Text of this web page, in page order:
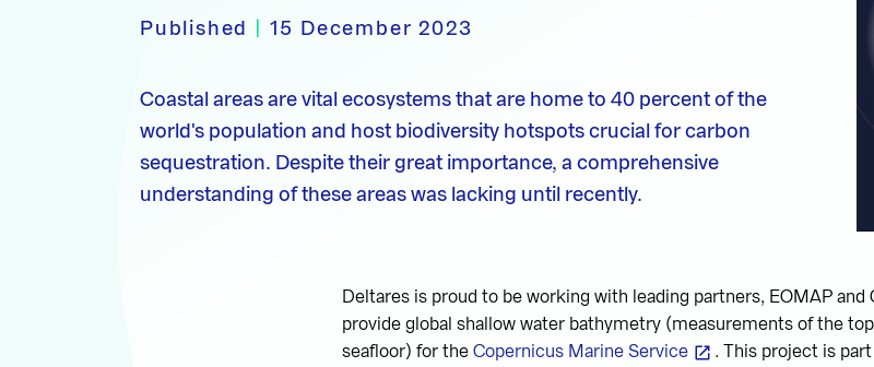
Published 15 December 2023
Coastal areas are vital ecosystems that are home to 40 percent of the
world's population and host biodiversity hotspots crucial for carbon
sequestration. Despite their great importance, a comprehensive
understanding of these areas was lacking until recently.
Deltares is proud to be working with leading partners, EOMAP and
provide global shallow water bathymetry (measurements of the
seafloor) for theCopernicus Marine Service
. This project is